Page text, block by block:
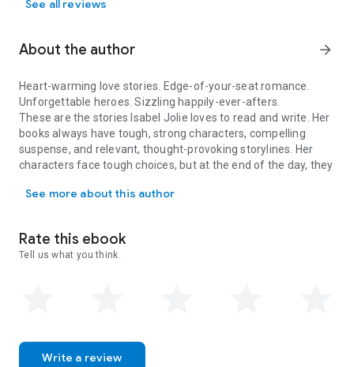
See all reviews
About the author arrow_forward
Heart-warming love stories. Edge-of-your-seat romance.
Unforgettable heroes. Sizzling happily-ever-afters.
These are the stories Isabel Jolie loves to read and write. Her
books always have tough, strong characters, compelling
suspense, and relevant, thought-provoking storylines. Her
characters face tough choices, but at the end of the day, they
See more about this author
Rate this ebook
Tell us what you think.
Write a review